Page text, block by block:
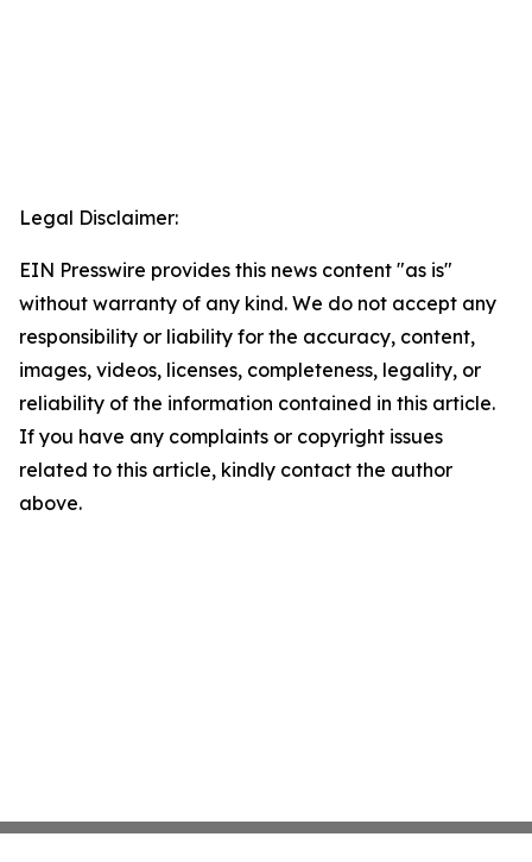
Legal Disclaimer:
EIN Presswire provides this news content "as is"
without warranty of any kind. We do not accept any
responsibility or liability for the accuracy, content,
images, videos, licenses, completeness, legality, or
reliability of the information contained in this article.
If you have any complaints or copyright issues
related to this article, kindly contact the author
above.